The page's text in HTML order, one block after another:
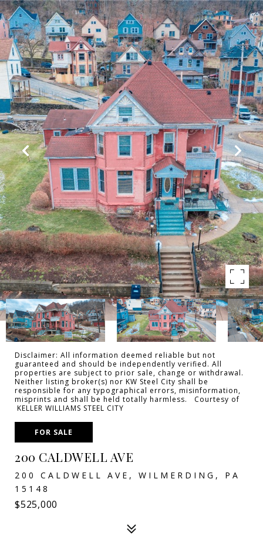
Disclaimer: All information deemed reliable but not
guaranteed and should be independently verified. All
properties are subject to prior sale, change or withdrawal.
Neither listing broker(s) nor KW Steel City shall be
responsible for any typographical errors, misinformation,
misprints and shall be held totally harmless. Courtesy of
KELLER WILLIAMS STEEL CITY
FOR SALE
200 CALDWELL AVE
200 CALDWELL AVE, WILMERDING, PA
15148
$525,000